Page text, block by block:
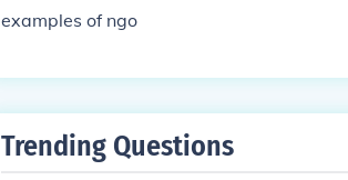
examples of ngo
Trending Questions